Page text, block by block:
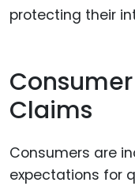
protecting their
Claims
Consumers are
expectations for